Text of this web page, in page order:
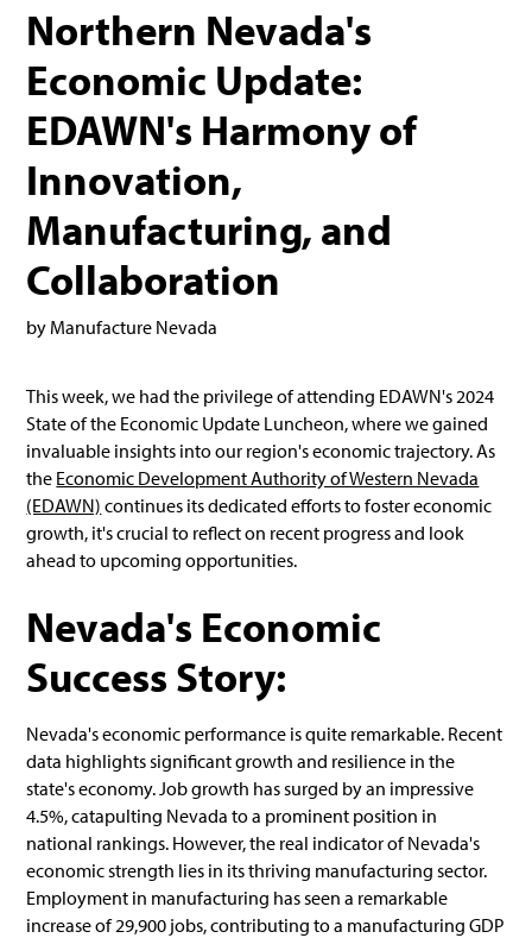
Northern Nevada's
Economic Update:
EDAWN's Harmony of
Innovation,
Manufacturing, and
Collaboration
by Manufacture Nevada
This week, we had the privilege of attending EDAWN's 2024
State of the Economic Update Luncheon, where we gained
invaluable insights into our region's economic trajectory. As
the Economic Development Authority of Western Nevada
(EDAWN) continues its dedicated efforts to foster economic
growth, it's crucial to reflect on recent progress and look
ahead to upcoming opportunities.
Nevada's Economic
Success Story:
Nevada's economic performance is quite remarkable. Recent
data highlights significant growth and resilience in the
state's economy. Job growth has surged by an impressive
4.5%, catapulting Nevada to a prominent position in
national rankings. However, the real indicator of Nevada's
economic strength lies in its thriving manufacturing sector.
Employment in manufacturing has seen a remarkable
increase of 29,900 jobs, contributing to a manufacturing GDP